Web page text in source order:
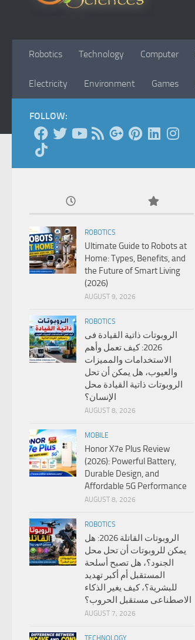
Robotics Technology Computer
Electricity Environment Games
FOLLOW:
ROBOTICS
Ultimate Guide to Robots at
Home: Types, Benefits, and
the Future of Smart Living
(2026)
AUGUST 9, 2026
ROBOTICS
الروبوتات ذاتية القيادة فى
2026: كيف تعمل وأهم
الاستخدامات والمميزات
والعيوب، هل يمكن أن تحل
الروبوتات ذاتية القيادة محل
الإنسان؟
AUGUST 8, 2026
MOBILE
Honor X7e Plus Review
(2026): Powerful Battery,
Durable Design, and
Affordable 5G Performance
AUGUST 8, 2026
ROBOTICS
الروبوتات القاتلة 2026: هل
يمكن للروبوتات أن تحل محل
الجنود؟، هل تصبح أسلحة
المستقبل أم أكبر تهديد
للبشرية؟، كيف يغير الذكاء
الاصطناعى مستقبل الحروب؟
AUGUST 7, 2026
TECHNOLOGY